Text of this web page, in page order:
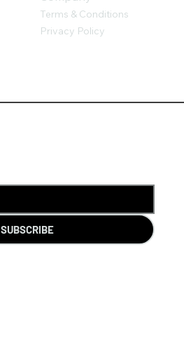
Terms & Conditions
Privacy Policy
SUBSCRIBE